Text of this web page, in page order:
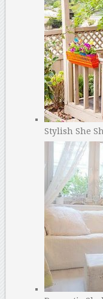
Stylish She